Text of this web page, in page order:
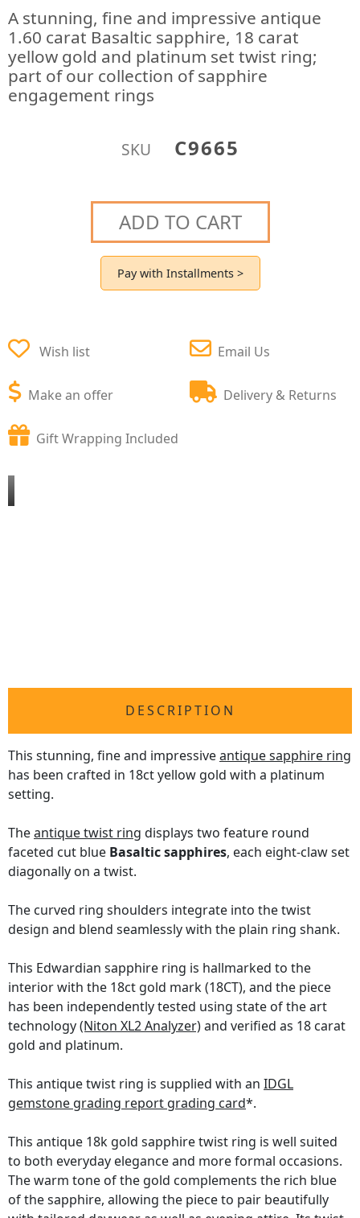
A stunning, fine and impressive antique
1.60 carat Basaltic sapphire, 18 carat
yellow gold and platinum set twist ring;
part of our collection of sapphire
engagement rings
SKU C9665
ADD TO CART
Pay with Installments >
Wish list
Make an offer
Email Us
Delivery & Returns
Gift Wrapping Included
DESCRIPTION
This stunning, fine and impressiveantique sapphire ring
has been crafted in 18ct yellow gold with a platinum
setting.
Theantique twist ring displays two feature round
faceted cut blue Basaltic sapphires, each eight-claw set
diagonally on a twist.
The curved ring shoulders integrate into the twist
design and blend seamlessly with the plain ring shank.
This Edwardian sapphire ring is hallmarked to the
interior with the 18ct gold mark (18CT), and the piece
has been independently tested using state of the art
technology(Niton XL2 Analyzer)and verified as 18 carat
gold and platinum.
This antique twist ring is supplied with an IDGL
gemstone grading report grading card*.
This antique 18k gold sapphire twist ring is well suited
to both everyday elegance and more formal occasions.
The warm tone of the gold complements the rich blue
of the sapphire, allowing the piece to pair beautifully